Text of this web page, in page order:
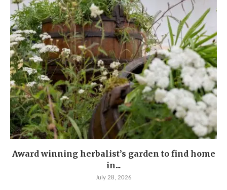
Award winning herbalist’s garden to find home
in...
July 28, 2026